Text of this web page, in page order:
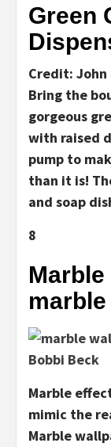
Green
Credit: John
Bring the
gorgeous
with raised
pump to
than it is!
and soap
8
Bobbi Beck
Marble
mimic the
Marble